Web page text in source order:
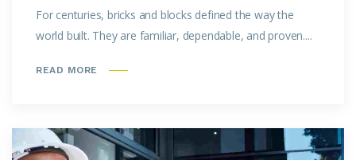
For centuries, bricks and blocks defined the way the
world built. They are familiar, dependable, and proven....
READ MORE